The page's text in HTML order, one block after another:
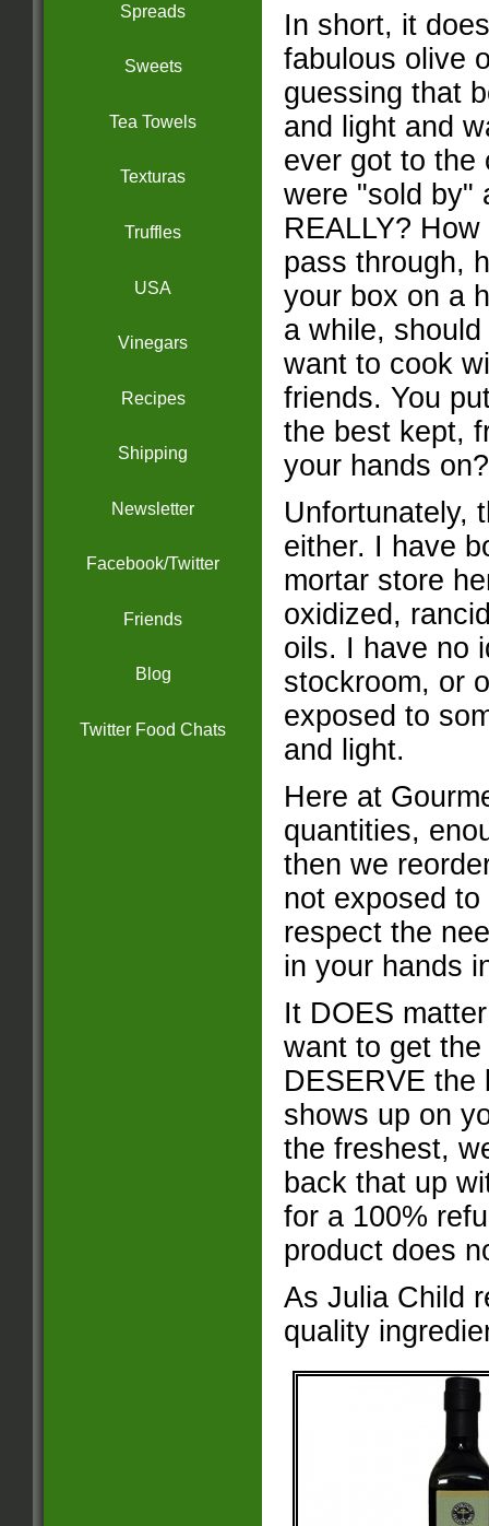
Spreads
Sweets
Tea Towels
Texturas
Truffles
USA
Vinegars
Recipes
Shipping
Newsletter
Facebook/Twitter
Friends
Blog
Twitter Food Chats
In short, it
fabulous olive
guessing that
and light and
ever got to the
were "sold by"
REALLY?
pass through,
your box on a
a while,
want to cook
friends. You
the best kept,
your hands on?
Unfortunately,
either. I have
mortar store
oxidized,
oils. I have no
stockroom, or
exposed to
and light.
Here at
quantities,
then we
not exposed
respect the
in your hands
It DOES
want to get
DESERVE
shows up on
the freshest,
back that up
for a 100%
product does
As Julia Child
quality